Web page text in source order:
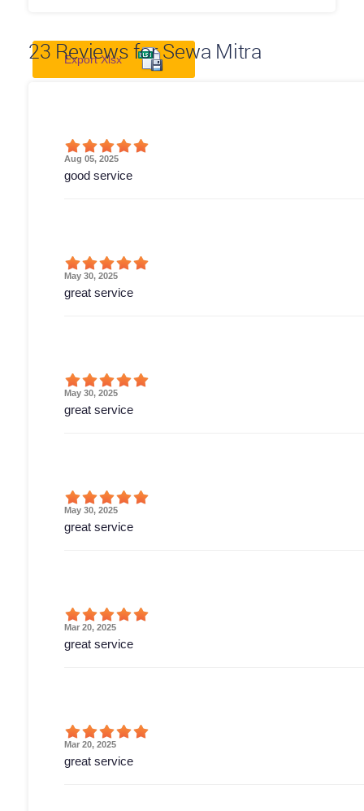
23 Reviews for Sewa Mitra
Export Xlsx
Aug 05, 2025
good service
May 30, 2025
great service
May 30, 2025
great service
May 30, 2025
great service
Mar 20, 2025
great service
Mar 20, 2025
great service